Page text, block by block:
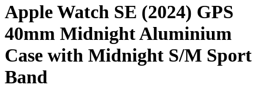
Apple Watch SE (2024) GPS
40mm Midnight Aluminium
Case with Midnight S/M Sport
Band